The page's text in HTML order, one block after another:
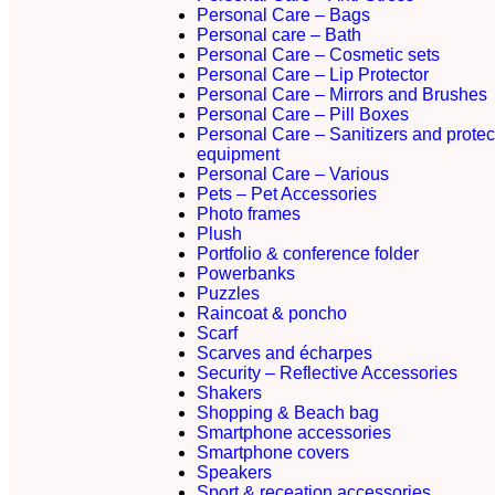
Personal Care – Bags
Personal care – Bath
Personal Care – Cosmetic sets
Personal Care – Lip Protector
Personal Care – Mirrors and Brushes
Personal Care – Pill Boxes
Personal Care – Sanitizers and
equipment
Personal Care – Various
Pets – Pet Accessories
Photo frames
Plush
Portfolio & conference folder
Powerbanks
Puzzles
Raincoat & poncho
Scarf
Scarves and écharpes
Security – Reflective Accessories
Shakers
Shopping & Beach bag
Smartphone accessories
Smartphone covers
Speakers